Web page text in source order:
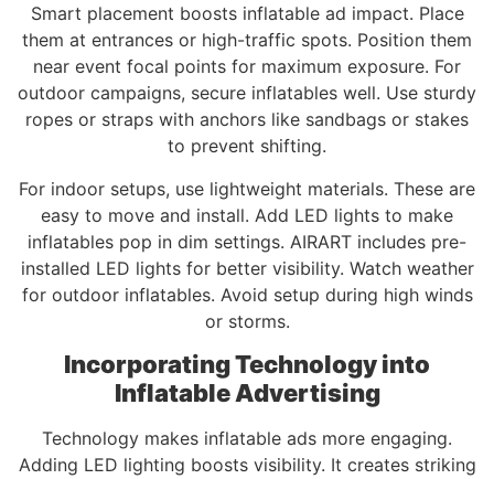
Smart placement boosts inflatable ad impact. Place
them at entrances or high-traffic spots. Position them
near event focal points for maximum exposure. For
outdoor campaigns, secure inflatables well. Use sturdy
ropes or straps with anchors like sandbags or stakes
to prevent shifting.
For indoor setups, use lightweight materials. These are
easy to move and install. Add LED lights to make
inflatables pop in dim settings. AIRART includes pre-
installed LED lights for better visibility. Watch weather
for outdoor inflatables. Avoid setup during high winds
or storms.
Incorporating Technology into
Inflatable Advertising
Technology makes inflatable ads more engaging.
Adding LED lighting boosts visibility. It creates striking